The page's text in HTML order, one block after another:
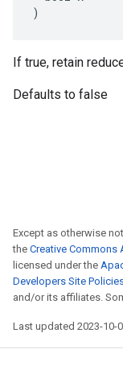
)
If true, retain
Defaults to false
Except as otherwise
the Creative Commons
licensed under the
Developers Site
and/or its affiliates.
Last updated 2023-10-